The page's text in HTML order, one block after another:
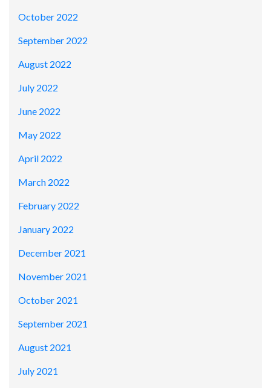
October 2022
September 2022
August 2022
July 2022
June 2022
May 2022
April 2022
March 2022
February 2022
January 2022
December 2021
November 2021
October 2021
September 2021
August 2021
July 2021